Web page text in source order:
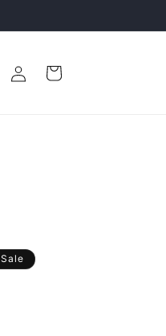
in
Cart
Sale